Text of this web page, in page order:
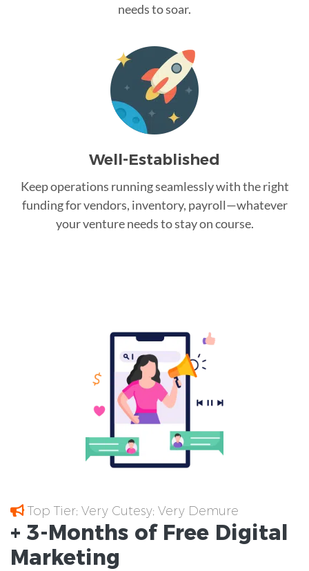
needs to soar.
Well-Established
Keep operations running seamlessly with the right
funding for vendors, inventory, payroll—whatever
your venture needs to stay on course.
Top Tier; Very Cutesy; Very Demure
+ 3-Months of Free Digital
Marketing